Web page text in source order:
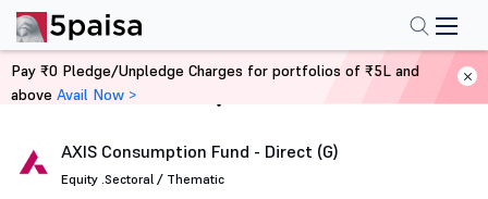
Home Mutual Funds
AXIS Consumption Fund - Direct (G)
Equity .Sectoral / Thematic
Pay ₹0 Pledge/Unpledge Charges for portfolios of ₹5L and
above Avail Now >